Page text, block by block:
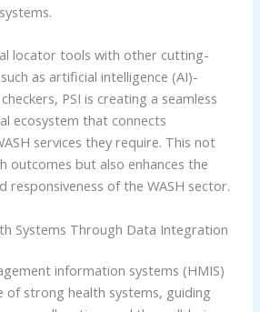
locator tools with other cutting-
as artificial intelligence (AI)-
PSI is creating a seamless
ecosystem that connects
services they require. This not
outcomes but also enhances the
responsiveness of the WASH sector.
Systems Through Data Integration
information systems (HMIS)
of strong health systems, guiding